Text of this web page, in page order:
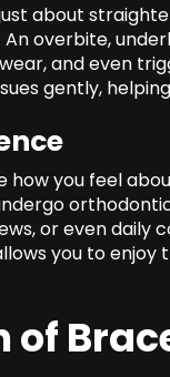
about
overbite,
and even
gently,
how you feel
or even
you to
of